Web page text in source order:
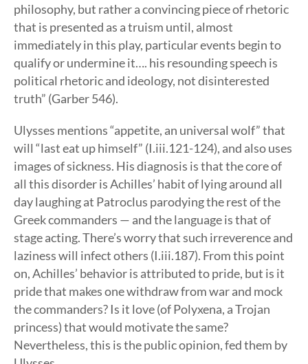
philosophy, but rather a convincing piece of rhetoric
that is presented as a truism until, almost
immediately in this play, particular events begin to
qualify or undermine it…. his resounding speech is
political rhetoric and ideology, not disinterested
truth” (Garber 546).
Ulysses mentions “appetite, an universal wolf” that
will “last eat up himself” (I.iii.121-124), and also uses
images of sickness. His diagnosis is that the core of
all this disorder is Achilles’ habit of lying around all
day laughing at Patroclus parodying the rest of the
Greek commanders — and the language is that of
stage acting. There’s worry that such irreverence and
laziness will infect others (I.iii.187). From this point
on, Achilles’ behavior is attributed to pride, but is it
pride that makes one withdraw from war and mock
the commanders? Is it love (of Polyxena, a Trojan
princess) that would motivate the same?
Nevertheless, this is the public opinion, fed them by